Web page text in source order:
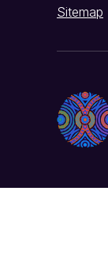
Sitemap